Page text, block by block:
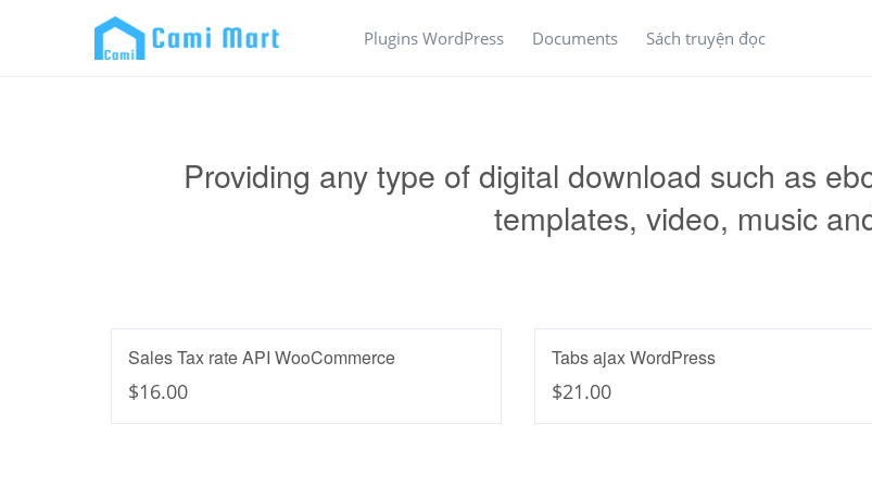
Plugins WordPress Documents Sách truyện đọc
Providing any type of digital download such as
templates, video, music
Sales Tax rate API WooCommerce
$16.00
Tabs ajax WordPress
$21.00